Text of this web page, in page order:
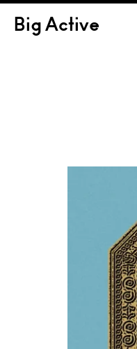
Big Active